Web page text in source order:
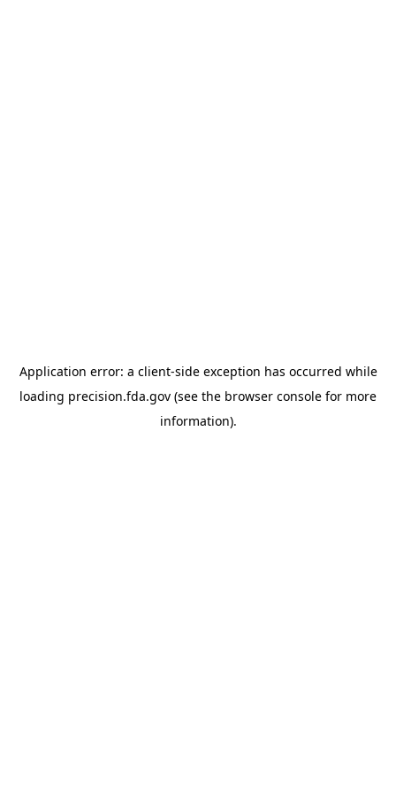
Application error: a client-side exception has occurred while
loading precision.fda.gov (see the browser console for more
information).